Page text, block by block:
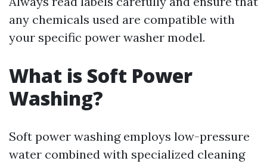
any chemicals used are compatible with
your specific power washer model.
What is Soft Power
Washing?
Soft power washing employs low-pressure
water combined with specialized cleaning